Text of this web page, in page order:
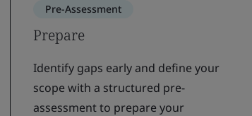
Pre-Assessment
Prepare
Identify gaps early and define your
scope with a structured pre-
assessment to prepare your